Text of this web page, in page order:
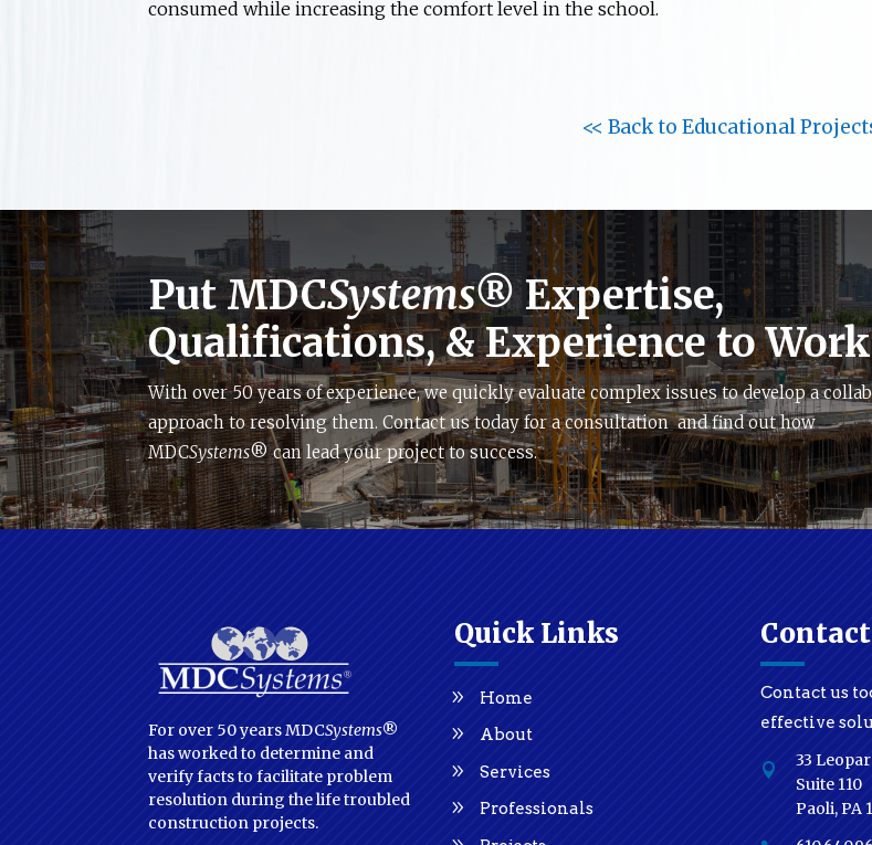
consumed while increasing the comfort level in the school.
<< Back to Educational
Put MDCSystems®Expertise,
Qualifications, & Experience to Work
With over 50 years of experience, we quickly evaluate complex issues to develop a
approach to resolving them. Contact us today for a consultation and find out how
MDCSystems® can lead your project to success.
For over 50 years MDCSystems®
has worked to determine and
verify facts to facilitate problem
resolution during the life troubled
construction projects.
Quick Links
Home
About
Services
Professionals
Contact us
effective

33
Suite 110
Paoli, PA